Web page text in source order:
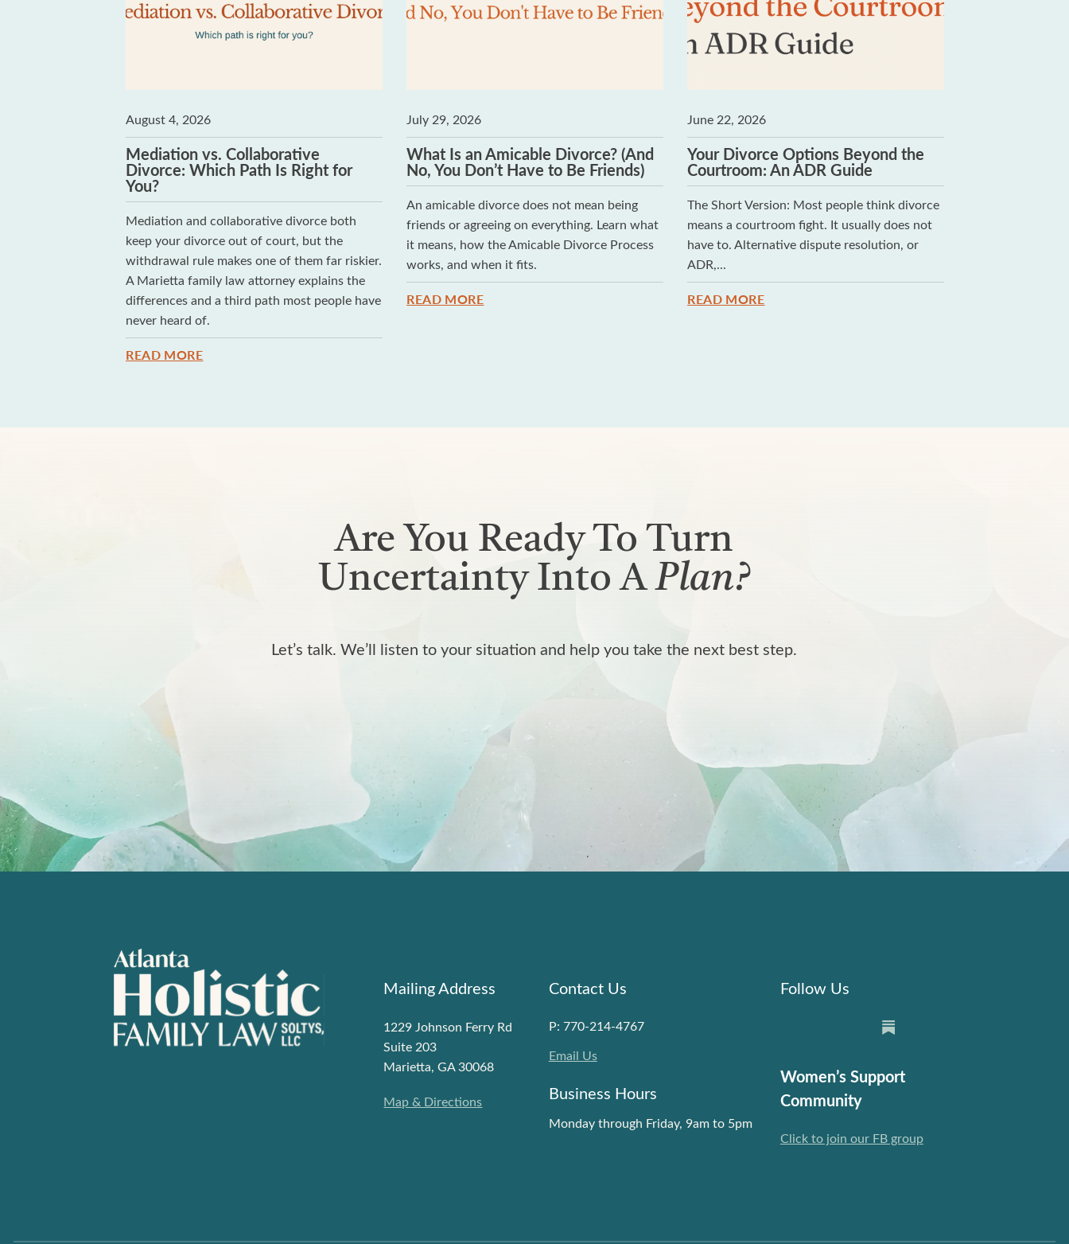
August 4, 2026
Mediation vs. Collaborative
Divorce: Which Path Is Right for
You?
Mediation and collaborative divorce both
keep your divorce out of court, but the
withdrawal rule makes one of them far riskier.
A Marietta family law attorney explains the
differences and a third path most people have
never heard of.
READ MORE
July 29, 2026
What Is an Amicable Divorce? (And
No, You Don’t Have to Be Friends)
An amicable divorce does not mean being
friends or agreeing on everything. Learn what
it means, how the Amicable Divorce Process
works, and when it fits.
READ MORE
June 22, 2026
Your Divorce Options Beyond the
Courtroom: An ADR Guide
The Short Version: Most people think divorce
means a courtroom fight. It usually does not
have to. Alternative dispute resolution, or
ADR,...
READ MORE
Are You Ready To Turn
Uncertainty Into APlan?
Let’s talk. We’ll listen to your situation and help you take the next best step.
Mailing Address
1229 Johnson Ferry Rd
Suite 203
Marietta, GA 30068
Map & Directions
Contact Us
P: 770-214-4767
Email Us
Business Hours
Monday through Friday, 9am to 5pm
Follow Us
Women’s Support
Community
Click to join our FB group